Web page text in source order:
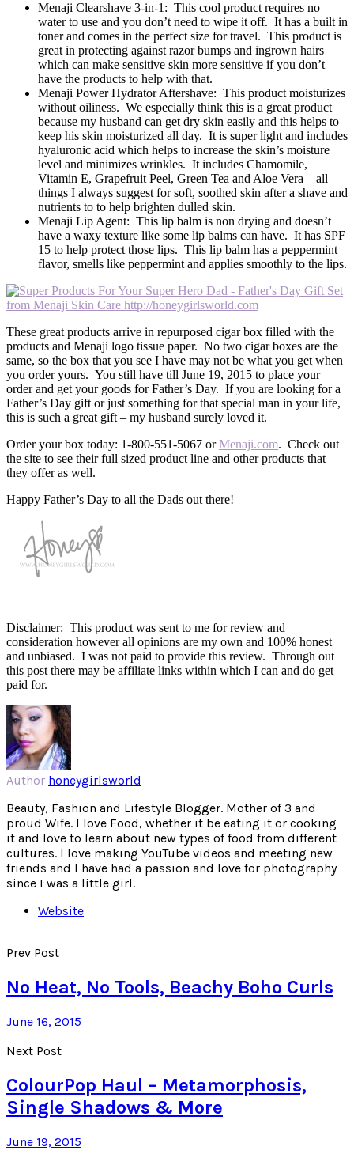
Menaji Clearshave 3-in-1: This cool product requires no
water to use and you don’t need to wipe it off. It has a built in
toner and comes in the perfect size for travel. This product is
great in protecting against razor bumps and ingrown hairs
which can make sensitive skin more sensitive if you don’t
have the products to help with that.
Menaji Power Hydrator Aftershave: This product moisturizes
without oiliness. We especially think this is a great product
because my husband can get dry skin easily and this helps to
keep his skin moisturized all day. It is super light and includes
hyaluronic acid which helps to increase the skin’s moisture
level and minimizes wrinkles. It includes Chamomile,
Vitamin E, Grapefruit Peel, Green Tea and Aloe Vera – all
things I always suggest for soft, soothed skin after a shave and
nutrients to to help brighten dulled skin.
Menaji Lip Agent: This lip balm is non drying and doesn’t
have a waxy texture like some lip balms can have. It has SPF
15 to help protect those lips. This lip balm has a peppermint
flavor, smells like peppermint and applies smoothly to the lips.
These great products arrive in repurposed cigar box filled with the
products and Menaji logo tissue paper. No two cigar boxes are the
same, so the box that you see I have may not be what you get when
you order yours. You still have till June 19, 2015 to place your
order and get your goods for Father’s Day. If you are looking for a
Father’s Day gift or just something for that special man in your life,
this is such a great gift – my husband surely loved it.
Order your box today: 1-800-551-5067 orMenaji.com. Check out
the site to see their full sized product line and other products that
they offer as well.
Happy Father’s Day to all the Dads out there!
Disclaimer: This product was sent to me for review and
consideration however all opinions are my own and 100% honest
and unbiased. I was not paid to provide this review. Through out
this post there may be affiliate links within which I can and do get
paid for.
Author honeygirlsworld
Beauty, Fashion and Lifestyle Blogger. Mother of 3 and
proud Wife. I love Food, whether it be eating it or cooking
it and love to learn about new types of food from different
cultures. I love making YouTube videos and meeting new
friends and I have had a passion and love for photography
since I was a little girl.
Website
Prev Post
No Heat, No Tools, Beachy Boho Curls
June 16, 2015
Next Post
ColourPop Haul – Metamorphosis,
Single Shadows & More
June 19, 2015